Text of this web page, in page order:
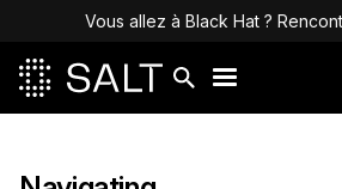
Vous allez à Black Hat ?